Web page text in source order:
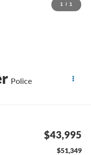
1 / 1
Police
$43,995
$51,349